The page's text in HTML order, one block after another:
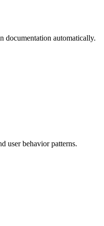
documentation automatically.
user behavior patterns.